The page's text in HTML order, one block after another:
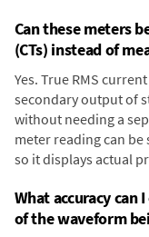
Can these meters
(CTs) instead of
Yes. True RMS
secondary output of
without needing a
meter reading can
so it displays actual
What accuracy can
of the waveform